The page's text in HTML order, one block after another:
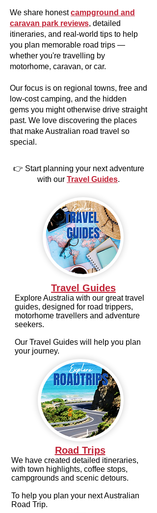
We share honestcampground and
caravan park reviews, detailed
itineraries, and real-world tips to help
you plan memorable road trips —
whether you're travelling by
motorhome, caravan, or car.
Our focus is on regional towns, free and
low-cost camping, and the hidden
gems you might otherwise drive straight
past. We love discovering the places
that make Australian road travel so
special.
👉 Start planning your next adventure
with our Travel Guides.
Travel Guides
Explore Australia with our great travel
guides, designed for road trippers,
motorhome travellers and adventure
seekers.
Our Travel Guides will help you plan
your journey.
Road Trips
We have created detailed itineraries,
with town highlights, coffee stops,
campgrounds and scenic detours.
To help you plan your next Australian
Road Trip.